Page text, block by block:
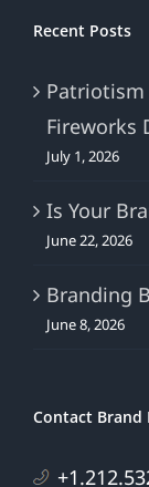
Recent Posts
Patriotism
Fireworks
July 1, 2026
Is Your
June 22, 2026
Branding
June 8, 2026
Contact Brand